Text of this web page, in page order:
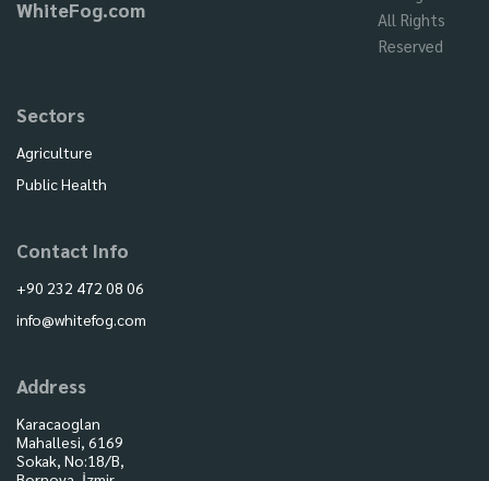
WhiteFog.com
Sectors
Agriculture
Public Health
Contact Info
+90 232 472 08 06
info@whitefog.com
Address
Karacaoglan
Mahallesi, 6169
Sokak, No:18/B,
All Rights
Reserved